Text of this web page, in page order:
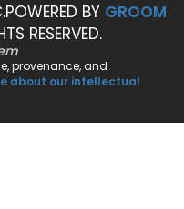
POWERED BY GROOM
RESERVED.
provenance, and
about our intellectual